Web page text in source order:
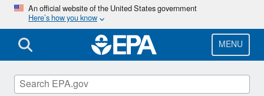
Skip
main
content
An official website of the United States government
Here’s how you know
MENU
Brownfields and Land Revitalization